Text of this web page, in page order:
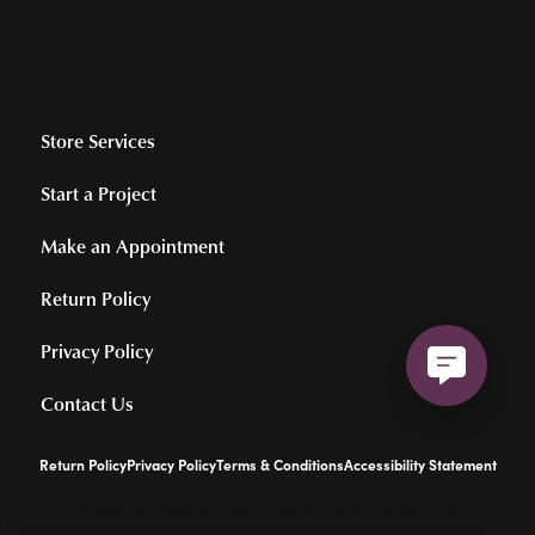
Store Services
Start a Project
Make an Appointment
Return Policy
Privacy Policy
Contact Us
Return PolicyPrivacy PolicyTerms & ConditionsAccessibility Statement